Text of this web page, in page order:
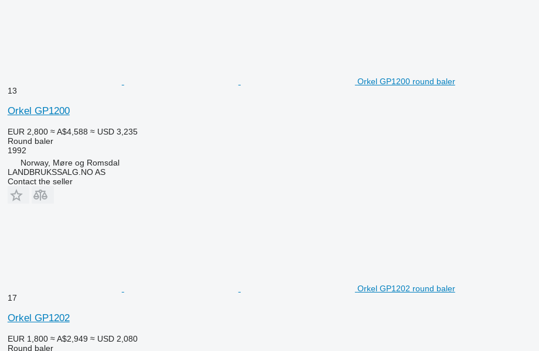
Orkel GP1200 round baler
13
Orkel GP1200
EUR 2,800 ≈ A$4,588 ≈ USD 3,235
Round baler
1992
Norway, Møre og Romsdal
LANDBRUKSSALG.NO AS
Contact the seller
Orkel GP1202 round baler
17
Orkel GP1202
EUR 1,800 ≈ A$2,949 ≈ USD 2,080
Round baler